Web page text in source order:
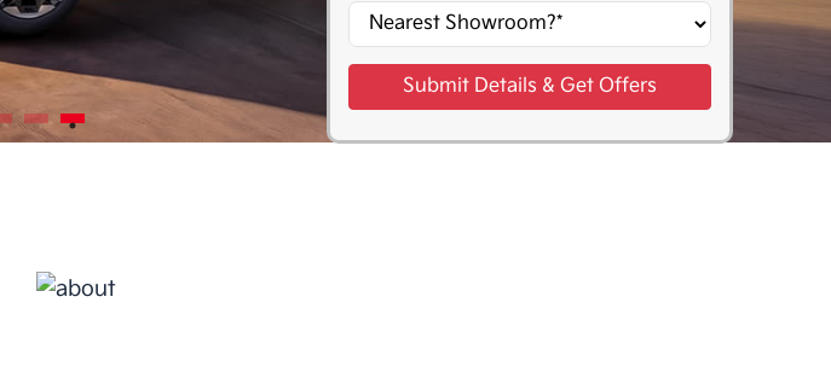
Submit Details & Get Offers